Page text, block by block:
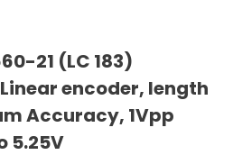
21 (LC 183)
encoder, length
Accuracy, 1Vpp
5.25V